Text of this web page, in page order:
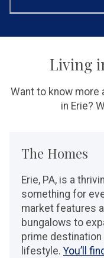
Living
Want to know more
in Erie?
The Homes
Erie, PA, is a
something for
market features
bungalows to
prime
lifestyle. You’ll